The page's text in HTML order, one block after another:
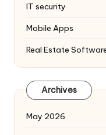
IT security
Mobile Apps
Real Estate
Archives
May 2026